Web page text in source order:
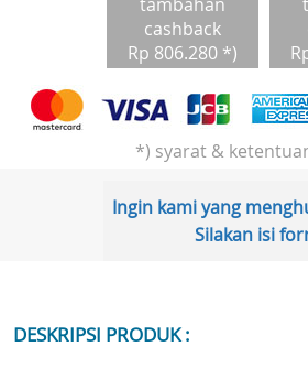
cashback
Rp 806.280 *)
*) syarat &
Ingin kami yang
Silakan isi
DESKRIPSI PRODUK :